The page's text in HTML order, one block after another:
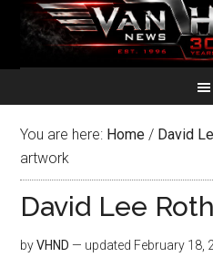
You are here: Home / David
artwork
David Lee
byVHND — updated February 18,